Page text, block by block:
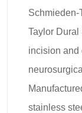
Schmieden-
Taylor
incision and
stainless